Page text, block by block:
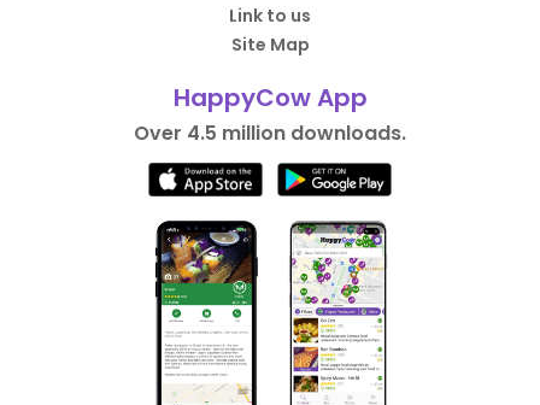
Link to us
Site Map
HappyCow App
Over 4.5 million downloads.